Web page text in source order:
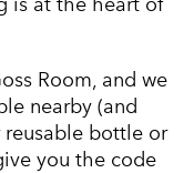
Room, and we
nearby (and
bottle or
you the code